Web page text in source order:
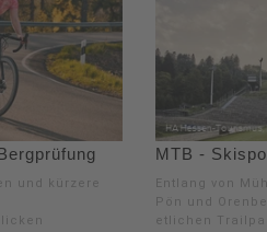
und kürzere
MTB -
Entlang von
Pön und
etlichen